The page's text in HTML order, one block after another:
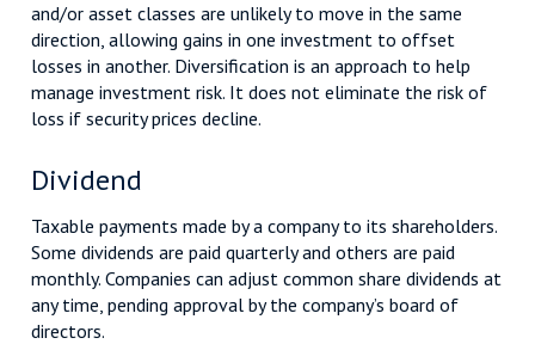
and/or asset classes are unlikely to move in the same
direction, allowing gains in one investment to offset
losses in another. Diversification is an approach to help
manage investment risk. It does not eliminate the risk of
loss if security prices decline.
Dividend
Taxable payments made by a company to its shareholders.
Some dividends are paid quarterly and others are paid
monthly. Companies can adjust common share dividends at
any time, pending approval by the company’s board of
directors.